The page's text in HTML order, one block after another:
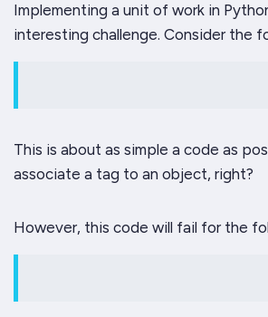
Implementing a unit of work in
interesting challenge. Consider the
This is about as simple a code as
associate a tag to an object, right?
However, this code will fail for the